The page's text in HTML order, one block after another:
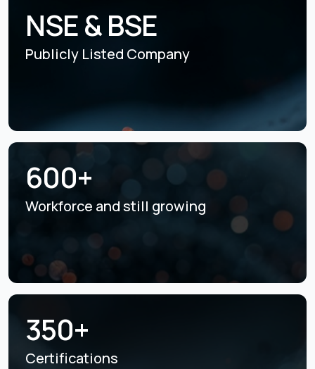
NSE & BSE
Publicly Listed Company
600+
Workforce and still growing
350+
Certifications